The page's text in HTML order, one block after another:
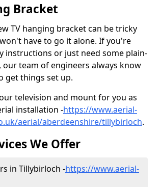
Bracket
TV hanging bracket can be tricky
have to go it alone. If you're
instructions or just need some plain-
our team of engineers always know
get things set up.
television and mount for you as
installation -https://www.aerial-
aerial/aberdeenshire/tillybirloch.
We Offer
in Tillybirloch -https://www.aerial-